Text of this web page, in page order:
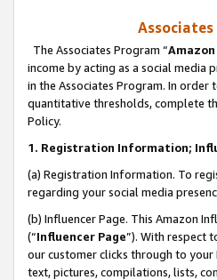
The Associates Program “
income by acting as a social media
in the Associates Program. In order
quantitative thresholds, complete
Policy.
1. Registration Information;
(a) Registration Information. To
regarding your social media
(b) Influencer Page. This Amazon
(“Influencer Page”). With respect
our customer clicks through to your
text, pictures, compilations, lists,